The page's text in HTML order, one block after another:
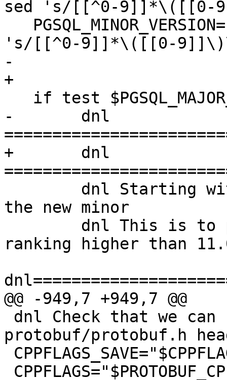
sed 's/[[^0-
's/[[^0-9]]*\([[0-
-
+
-  	dnl
+  	dnl
the new minor
ranking higher than
@@ -949,7 +949,7 @@
protobuf/protobuf.h